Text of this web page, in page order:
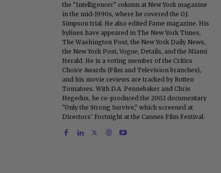
the "Intelligencer" column at New York magazine
in the mid-1990s, where he covered the O.J.
Simpson trial. He also edited Fame magazine. His
bylines have appeared in The New York Times,
The Washington Post, the New York Daily News,
the New York Post, Vogue, Details, and the Miami
Herald. He is a voting member of the Critics
Choice Awards (Film and Television branches),
and his movie reviews are tracked by Rotten
Tomatoes. With D.A. Pennebaker and Chris
Hegedus, he co-produced the 2002 documentary
"Only the Strong Survive," which screened at
Directors' Fortnight at the Cannes Film Festival.